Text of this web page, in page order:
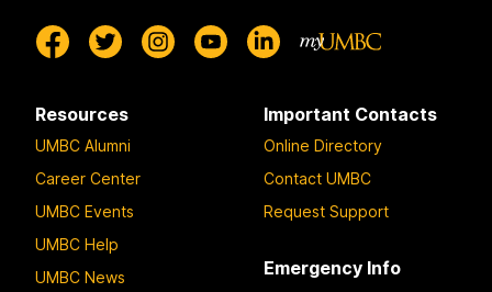
Resources
UMBC Alumni
Career Center
UMBC Events
UMBC Help
UMBC News
Important Contacts
Online Directory
Contact UMBC
Request Support
Emergency Info